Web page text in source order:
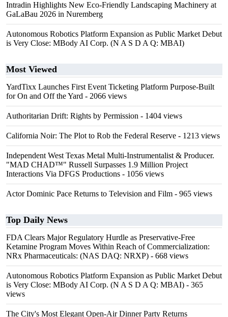
Intradin Highlights New Eco-Friendly Landscaping Machinery at
GaLaBau 2026 in Nuremberg
Autonomous Robotics Platform Expansion as Public Market Debut
is Very Close: MBody AI Corp. (N A S D A Q: MBAI)
Most Viewed
YardTixx Launches First Event Ticketing Platform Purpose-Built
for On and Off the Yard - 2066 views
Authoritarian Drift: Rights by Permission - 1404 views
California Noir: The Plot to Rob the Federal Reserve - 1213 views
Independent West Texas Metal Multi-Instrumentalist & Producer.
"MAD CHAD™" Russell Surpasses 1.9 Million Project
Interactions Via DFGS Productions - 1056 views
Actor Dominic Pace Returns to Television and Film - 965 views
Top Daily News
FDA Clears Major Regulatory Hurdle as Preservative-Free
Ketamine Program Moves Within Reach of Commercialization:
NRx Pharmaceuticals: (NAS DAQ: NRXP) - 668 views
Autonomous Robotics Platform Expansion as Public Market Debut
is Very Close: MBody AI Corp. (N A S D A Q: MBAI) - 365
views
The City's Most Elegant Open-Air Dinner Party Returns